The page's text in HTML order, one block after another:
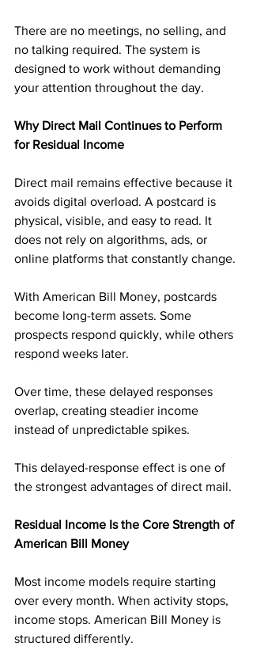
There are no meetings, no selling, and
no talking required. The system is
designed to work without demanding
your attention throughout the day.
Why Direct Mail Continues to Perform
for Residual Income
Direct mail remains effective because it
avoids digital overload. A postcard is
physical, visible, and easy to read. It
does not rely on algorithms, ads, or
online platforms that constantly change.
With American Bill Money, postcards
become long-term assets. Some
prospects respond quickly, while others
respond weeks later.
Over time, these delayed responses
overlap, creating steadier income
instead of unpredictable spikes.
This delayed-response effect is one of
the strongest advantages of direct mail.
Residual Income Is the Core Strength of
American Bill Money
Most income models require starting
over every month. When activity stops,
income stops. American Bill Money is
structured differently.